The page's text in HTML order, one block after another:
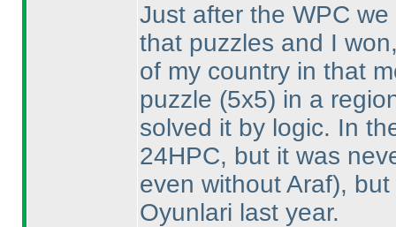
Just after the WPC
that puzzles and I
of my country in that
puzzle (5x5) in a
solved it by logic. In
24HPC, but it was
even without Araf), but
Oyunlari last year.